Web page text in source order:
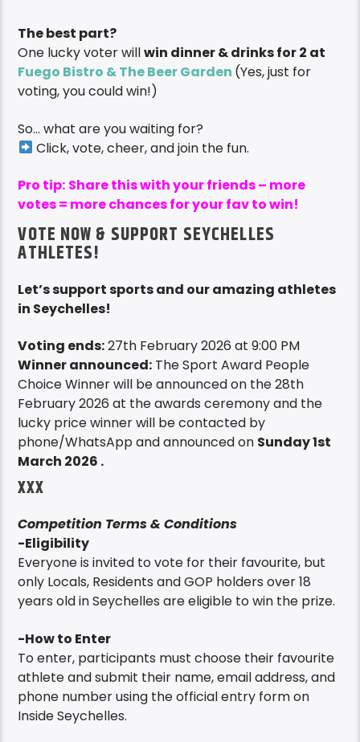
The best part?
One lucky voter willwin dinner & drinks for 2 at
Fuego Bistro & The Beer Garden (Yes, just for
voting, you could win!)
So… what are you waiting for?
Click, vote, cheer, and join the fun.
Pro tip: Share this with your friends – more
votes = more chances for your fav to win!
VOTE NOW & SUPPORT SEYCHELLES
ATHLETES!
Let’s support sports and our amazing athletes
in Seychelles!
Voting ends:27th February 2026 at 9:00 PM
Winner announced: The Sport Award People
Choice Winner will be announced on the 28th
February 2026 at the awards ceremony and the
lucky price winner will be contacted by
phone/WhatsApp and announced on Sunday 1st
March 2026 .
XXX
Competition Terms & Conditions
-Eligibility
Everyone is invited to vote for their favourite, but
only Locals, Residents and GOP holders over 18
years old in Seychelles are eligible to win the prize.
-How to Enter
To enter, participants must choose their favourite
athlete and submit their name, email address, and
phone number using the official entry form on
Inside Seychelles.